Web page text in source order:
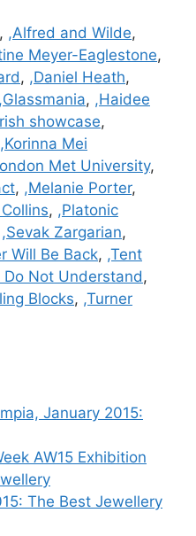
, ,Alfred and Wilde,
Meyer-Eaglestone,
, ,Daniel Heath,
,Glassmania, ,Haidee
showcase,
,Korinna Mei
Met University,
, ,Melanie Porter,
, ,Platonic
,Sevak Zargarian,
Will Be Back, ,Tent
Do Not Understand,
Blocks, ,Turner
January 2015:
AW15 Exhibition
The Best Jewellery